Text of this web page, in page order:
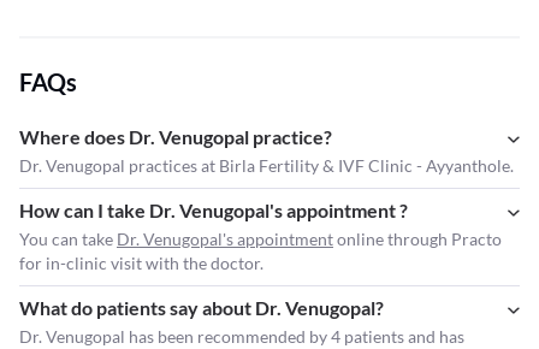
FAQs
Where does Dr. Venugopal practice?
Dr. Venugopal practices at Birla Fertility & IVF Clinic - Ayyanthole.
How can I take Dr. Venugopal's appointment ?
You can take Dr. Venugopal's appointmentonline through Practo
for in-clinic visit with the doctor.
What do patients say about Dr. Venugopal?
Dr. Venugopal has been recommended by 4 patients and has